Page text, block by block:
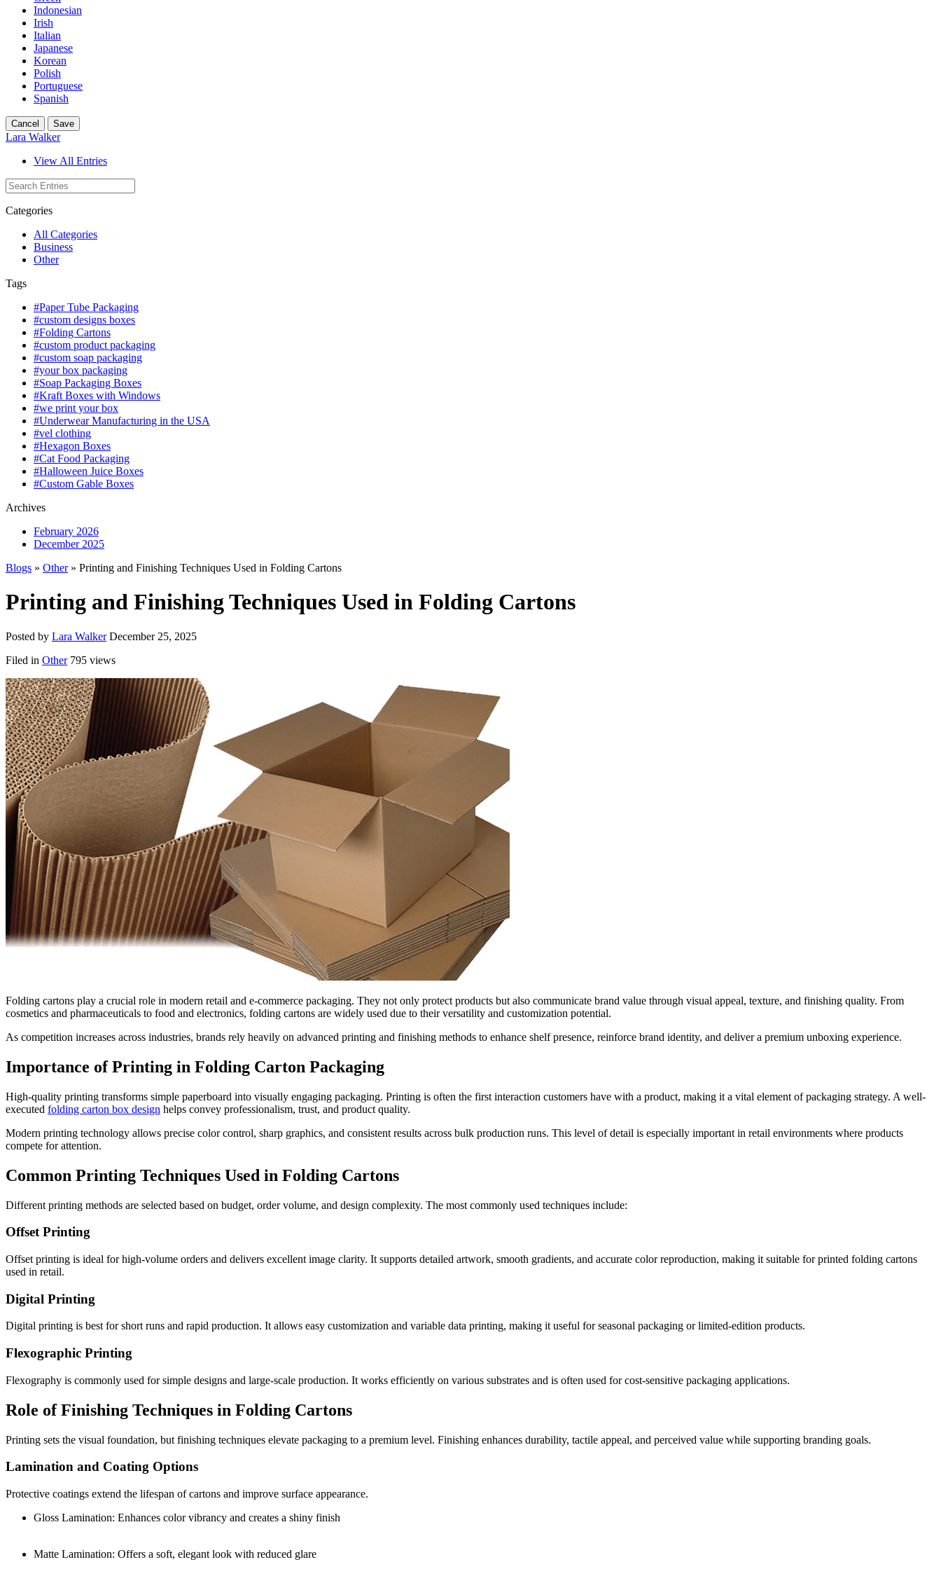
Indonesian
Irish
Italian
Japanese
Korean
Polish
Portuguese
Spanish
Cancel Save
Lara Walker
View All Entries
Categories
All Categories
Business
Other
Tags
#Paper Tube Packaging
#custom designs boxes
#Folding Cartons
#custom product packaging
#custom soap packaging
#your box packaging
#Soap Packaging Boxes
#Kraft Boxes with Windows
#we print your box
#Underwear Manufacturing in the USA
#vel clothing
#Hexagon Boxes
#Cat Food Packaging
#Halloween Juice Boxes
#Custom Gable Boxes
Archives
February 2026
December 2025
Blogs » Other» Printing and Finishing Techniques Used in Folding Cartons
Printing and Finishing Techniques Used in Folding Cartons
Posted by Lara Walker December 25, 2025
Filed in Other 795 views
Folding cartons play a crucial role in modern retail and e-commerce packaging. They not only protect products but also communicate brand value through visual appeal, texture, and finishing quality. From
cosmetics and pharmaceuticals to food and electronics, folding cartons are widely used due to their versatility and customization potential.
As competition increases across industries, brands rely heavily on advanced printing and finishing methods to enhance shelf presence, reinforce brand identity, and deliver a premium unboxing experience.
Importance of Printing in Folding Carton Packaging
High-quality printing transforms simple paperboard into visually engaging packaging. Printing is often the first interaction customers have with a product, making it a vital element of packaging strategy. A well-
executed folding carton box design helps convey professionalism, trust, and product quality.
Modern printing technology allows precise color control, sharp graphics, and consistent results across bulk production runs. This level of detail is especially important in retail environments where products
compete for attention.
Common Printing Techniques Used in Folding Cartons
Different printing methods are selected based on budget, order volume, and design complexity. The most commonly used techniques include:
Offset Printing
Offset printing is ideal for high-volume orders and delivers excellent image clarity. It supports detailed artwork, smooth gradients, and accurate color reproduction, making it suitable for printed folding cartons
used in retail.
Digital Printing
Digital printing is best for short runs and rapid production. It allows easy customization and variable data printing, making it useful for seasonal packaging or limited-edition products.
Flexographic Printing
Flexography is commonly used for simple designs and large-scale production. It works efficiently on various substrates and is often used for cost-sensitive packaging applications.
Role of Finishing Techniques in Folding Cartons
Printing sets the visual foundation, but finishing techniques elevate packaging to a premium level. Finishing enhances durability, tactile appeal, and perceived value while supporting branding goals.
Lamination and Coating Options
Protective coatings extend the lifespan of cartons and improve surface appearance.
Gloss Lamination: Enhances color vibrancy and creates a shiny finish
Matte Lamination: Offers a soft, elegant look with reduced glare